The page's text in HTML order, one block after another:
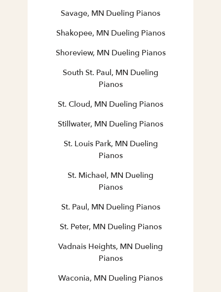
Savage, MN Dueling Pianos
Shakopee, MN Dueling Pianos
Shoreview, MN Dueling Pianos
South St. Paul, MN Dueling
Pianos
St. Cloud, MN Dueling Pianos
Stillwater, MN Dueling Pianos
St. Louis Park, MN Dueling
Pianos
St. Michael, MN Dueling
Pianos
St. Paul, MN Dueling Pianos
St. Peter, MN Dueling Pianos
Vadnais Heights, MN Dueling
Pianos
Waconia, MN Dueling Pianos